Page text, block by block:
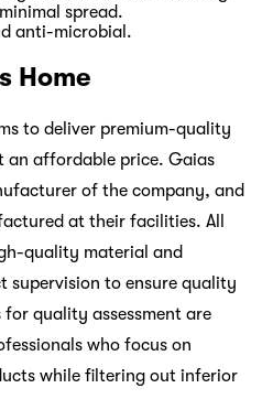
spread.
anti-microbial.
Home
to deliver premium-quality
an affordable price. Gaias
of the company, and
at their facilities. All
quality material and
supervision to ensure quality
quality assessment are
who focus on
while filtering out inferior